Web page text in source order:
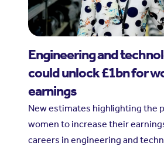
Engineering and
could unlock £1bn for
earnings
New estimates highlighting the
women to increase their
careers in engineering and